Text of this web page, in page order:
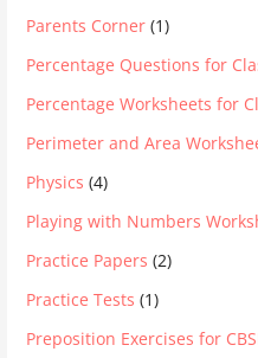
Parents Corner (1)
Percentage Questions for
Percentage Worksheets for
Perimeter and Area
Physics (4)
Playing with Numbers
Practice Papers (2)
Practice Tests (1)
Preposition Exercises for